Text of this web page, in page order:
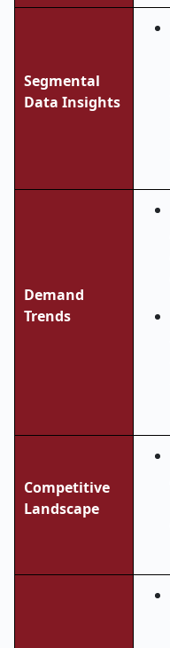
Segmental
Data Insights
Demand
Trends
Competitive
Landscape